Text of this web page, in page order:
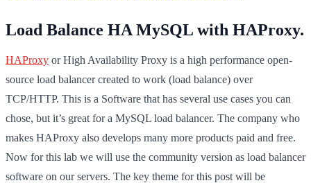
Load Balance HA MySQL with HAProxy.
HAProxy or High Availability Proxy is a high performance open-
source load balancer created to work (load balance) over
TCP/HTTP. This is a Software that has several use cases you can
chose, but it’s great for a MySQL load balancer. The company who
makes HAProxy also develops many more products paid and free.
Now for this lab we will use the community version as load balancer
software on our servers. The key theme for this post will be